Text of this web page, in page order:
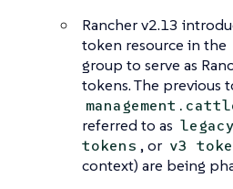
Rancher v2.13
token resource in the
group to serve as
tokens. The previous
referred to as
tokens , or v3
context) are being